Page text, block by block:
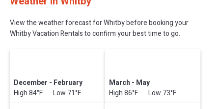
View the weather forecast for Whitby before booking your
Whitby Vacation Rentals to confirm your best time to go.
December - February
High 84°F Low 71°F
March - May
High 86°F Low 73°F